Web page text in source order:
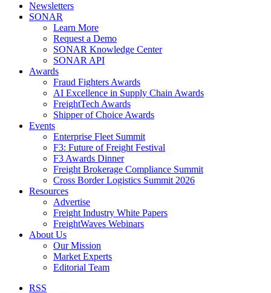
Newsletters
SONAR
Learn More
Request a Demo
SONAR Knowledge Center
SONAR API
Awards
Fraud Fighters Awards
AI Excellence in Supply Chain Awards
FreightTech Awards
Shipper of Choice Awards
Events
Enterprise Fleet Summit
F3: Future of Freight Festival
F3 Awards Dinner
Freight Brokerage Compliance Summit
Cross Border Logistics Summit 2026
Resources
Advertise
Freight Industry White Papers
FreightWaves Webinars
About Us
Our Mission
Market Experts
Editorial Team
RSS